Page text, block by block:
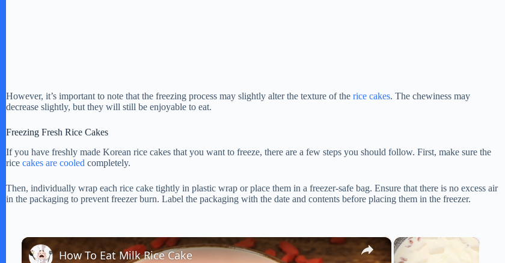
However, it’s important to note that the freezing process may slightly alter the texture of the rice cakes. The chewiness may
decrease slightly, but they will still be enjoyable to eat.
Freezing Fresh Rice Cakes
If you have freshly made Korean rice cakes that you want to freeze, there are a few steps you should follow. First, make sure the
rice cakes are cooled completely.
Then, individually wrap each rice cake tightly in plastic wrap or place them in a freezer-safe bag. Ensure that there is no excess air
in the packaging to prevent freezer burn. Label the packaging with the date and contents before placing them in the freezer.
×
×
How To Eat Milk Rice Cake